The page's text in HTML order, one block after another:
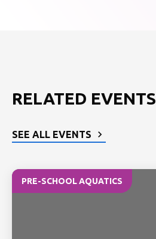
RELATED EVENTS
SEE ALL EVENTS
PRE-SCHOOL AQUATICS